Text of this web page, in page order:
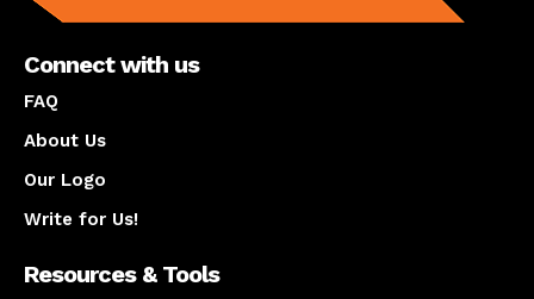
Connect with us
FAQ
About Us
Our Logo
Write for Us!
Resources & Tools